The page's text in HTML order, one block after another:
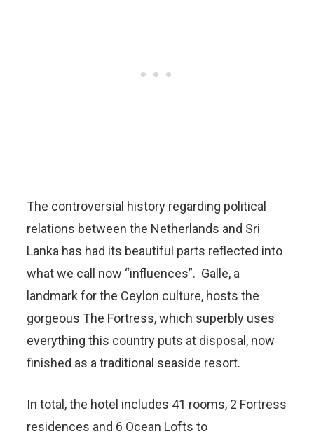
The controversial history regarding political
relations between the Netherlands and Sri
Lanka has had its beautiful parts reflected into
what we call now “influences”. Galle, a
landmark for the Ceylon culture, hosts the
gorgeous The Fortress, which superbly uses
everything this country puts at disposal, now
finished as a traditional seaside resort.
In total, the hotel includes 41 rooms, 2 Fortress
residences and 6 Ocean Lofts to